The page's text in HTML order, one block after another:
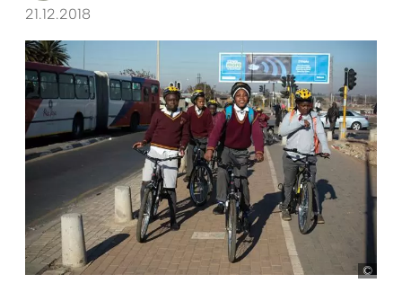
21.12.2018